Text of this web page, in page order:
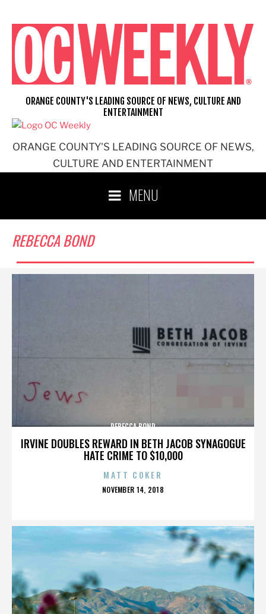
content
ORANGE COUNTY'S LEADING SOURCE OF NEWS,
CULTURE AND ENTERTAINMENT
ORANGE COUNTY'S LEADING SOURCE OF NEWS, CULTURE AND
ENTERTAINMENT
MENU
REBECCA BOND
IRVINE DOUBLES REWARD IN BETH JACOB SYNAGOGUE
HATE CRIME TO $10,000
REBECCA BOND
MATT COKER
POSTED
NOVEMBER 14, 2018